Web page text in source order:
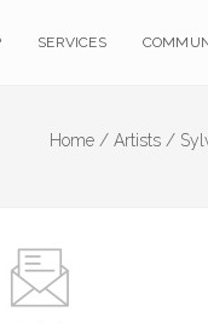
SERVICES
Home / Artists /